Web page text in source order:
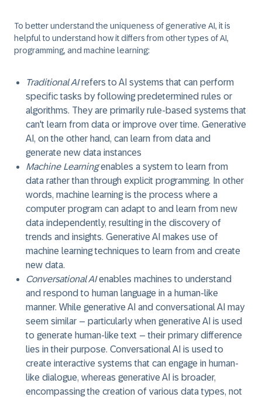
To better understand the uniqueness of generative AI, it is
helpful to understand how it differs from other types of AI,
programming, and machine learning:
Traditional AIrefers to AI systems that can perform
specific tasks by following predetermined rules or
algorithms. They are primarily rule-based systems that
can't learn from data or improve over time. Generative
AI, on the other hand, can learn from data and
generate new data instances
Machine Learningenables a system to learn from
data rather than through explicit programming. In other
words, machine learning is the process where a
computer program can adapt to and learn from new
data independently, resulting in the discovery of
trends and insights. Generative AI makes use of
machine learning techniques to learn from and create
new data.
Conversational AIenables machines to understand
and respond to human language in a human-like
manner. While generative AI and conversational AI may
seem similar – particularly when generative AI is used
to generate human-like text – their primary difference
lies in their purpose. Conversational AI is used to
create interactive systems that can engage in human-
like dialogue, whereas generative AI is broader,
encompassing the creation of various data types, not